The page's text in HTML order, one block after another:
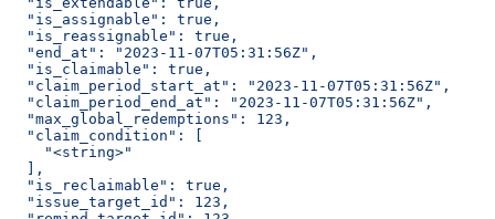
  "is_assignable": true,
  "is_reassignable": true,
  "end_at": "2023-11-07T05:31:56Z",
  "is_claimable": true,
  "claim_period_start_at": "2023-11-07T05:31:56Z",
  "claim_period_end_at": "2023-11-07T05:31:56Z",
  "max_global_redemptions": 123,
  "claim_condition": [
    "<string>"
  ],
  "is_reclaimable": true,
  "issue_target_id": 123,